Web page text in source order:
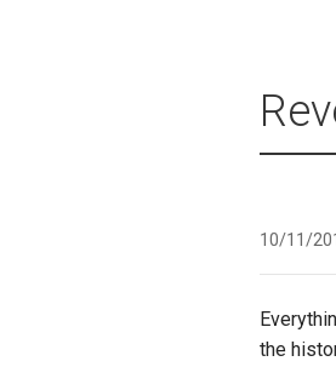
10/11/
the